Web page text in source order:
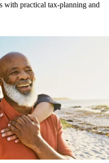
with practical tax-planning and